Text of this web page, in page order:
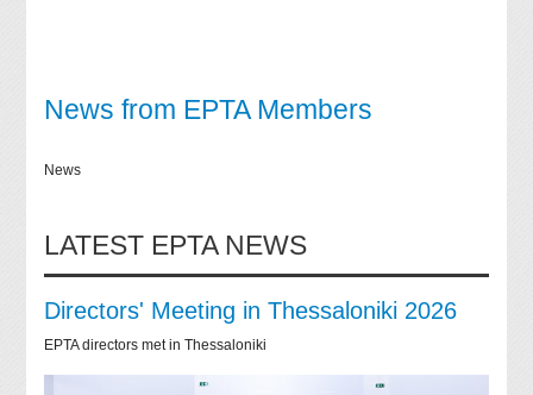
News from EPTA Members
News
LATEST EPTA NEWS
Directors' Meeting in Thessaloniki 2026
EPTA directors met in Thessaloniki